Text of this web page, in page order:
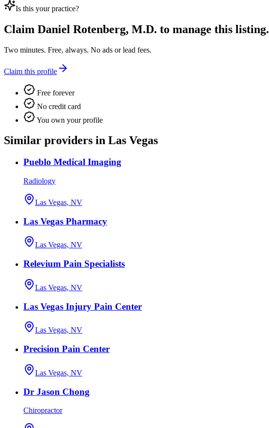
Is this your practice?
Claim Daniel Rotenberg, M.D. to manage this listing.
Two minutes. Free, always. No ads or lead fees.
Claim this profile
Free forever
No credit card
You own your profile
Similar providers in Las Vegas
Pueblo Medical Imaging
Radiology
Las Vegas, NV
Las Vegas Pharmacy
Las Vegas, NV
Relevium Pain Specialists
Las Vegas, NV
Las Vegas Injury Pain Center
Las Vegas, NV
Precision Pain Center
Las Vegas, NV
Dr Jason Chong
Chiropractor